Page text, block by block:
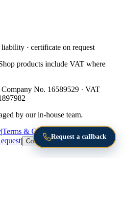
· certificate on request
products include VAT where
No. 16589529 · VAT
by our in-house team.
|Terms & Conditions
| Cookie Settings
Request a callback